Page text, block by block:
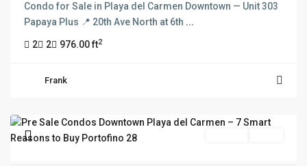
Condo for Sale in Playa del Carmen Downtown — Unit 303
Papaya Plus 📍 20th Ave North at 6th ...
2 2 976.00 ft2
Frank